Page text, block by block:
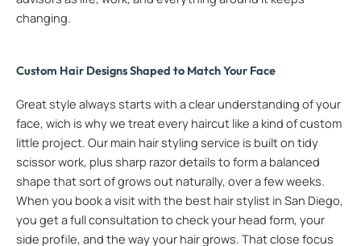
changing.
Custom Hair Designs Shaped to Match Your Face
Great style always starts with a clear understanding of your
face, wich is why we treat every haircut like a kind of custom
little project. Our main hair styling service is built on tidy
scissor work, plus sharp razor details to form a balanced
shape that sort of grows out naturally, over a few weeks.
When you book a visit with the best hair stylist in San Diego,
you get a full consultation to check your head form, your
side profile, and the way your hair grows. That close focus